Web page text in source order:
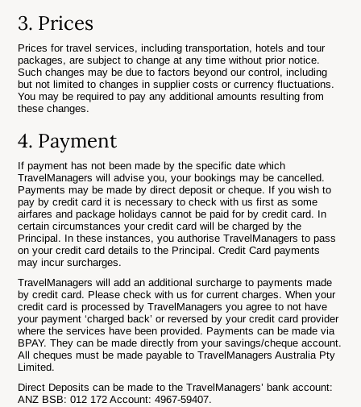
3. Prices
Prices for travel services, including transportation, hotels and tour
packages, are subject to change at any time without prior notice.
Such changes may be due to factors beyond our control, including
but not limited to changes in supplier costs or currency fluctuations.
You may be required to pay any additional amounts resulting from
these changes.
4. Payment
If payment has not been made by the specific date which
TravelManagers will advise you, your bookings may be cancelled.
Payments may be made by direct deposit or cheque. If you wish to
pay by credit card it is necessary to check with us first as some
airfares and package holidays cannot be paid for by credit card. In
certain circumstances your credit card will be charged by the
Principal. In these instances, you authorise TravelManagers to pass
on your credit card details to the Principal. Credit Card payments
may incur surcharges.
TravelManagers will add an additional surcharge to payments made
by credit card. Please check with us for current charges. When your
credit card is processed by TravelManagers you agree to not have
your payment ‘charged back’ or reversed by your credit card provider
where the services have been provided. Payments can be made via
BPAY. They can be made directly from your savings/cheque account.
All cheques must be made payable to TravelManagers Australia Pty
Limited.
Direct Deposits can be made to the TravelManagers’ bank account:
ANZ BSB: 012 172 Account: 4967-59407.